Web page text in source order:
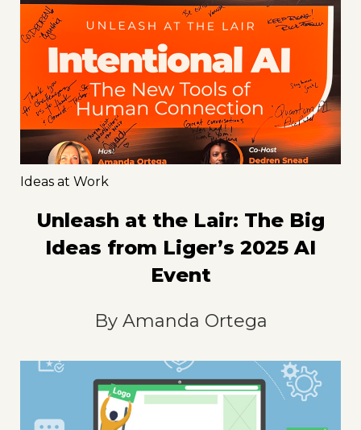
Ideas at Work
Unleash at the Lair: The Big
Ideas from Liger’s 2025 AI
Event
By Amanda Ortega